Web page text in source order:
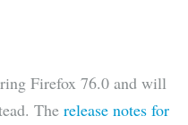
Firefox 76.0 and will
The release notes for